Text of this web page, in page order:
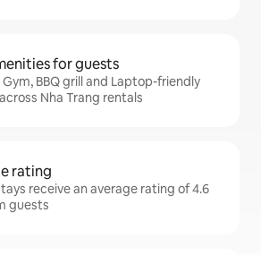
for guests
BBQ grill and Laptop-friendly
Nha Trang rentals
rating
receive an average rating of 4.6
guests